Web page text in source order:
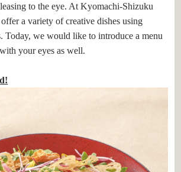
to the eye. At Kyomachi-Shizuku
a variety of creative dishes using
Today, we would like to introduce a menu
your eyes as well.